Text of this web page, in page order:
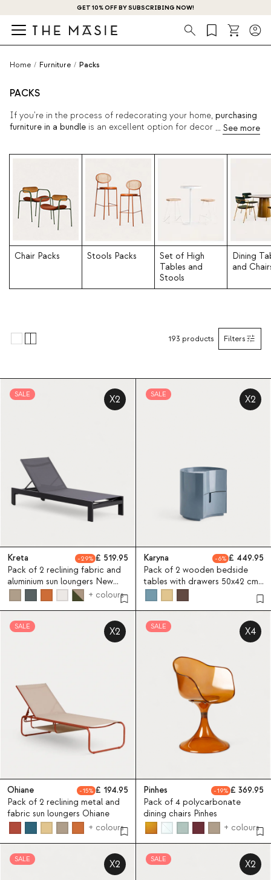
GET 10% OFF BY SUBSCRIBING NOW!
Search
Home / Furniture / Packs
PACKS
If you're in the process of redecorating your home, purchasing
furniture in a bundle is an excellent option for decorating your
Chair Packs Stools Packs
Set of High
Tables and
Stools
Dining
and
Filters
193 products
SALE X2
Kreta 29
519.95
Pack of 2 reclining fabric and
aluminium sun loungers New
+ colours
SALE X2
Karyna 6
449.95
Pack of 2 wooden bedside
tables with drawers 50x42 cm
SALE X2
Ohiane 15
194.95
Pack of 2 reclining metal and
fabric sun loungers Ohiane
+ colours
SALE X4
Pinhes 19
369.95
Pack of 4 polycarbonate
dining chairs Pinhes
+ colours
SALE X2 SALE X2